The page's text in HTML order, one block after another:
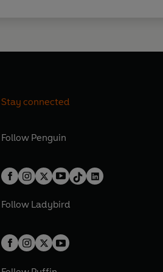
Stay connected
Follow Penguin
Follow Ladybird